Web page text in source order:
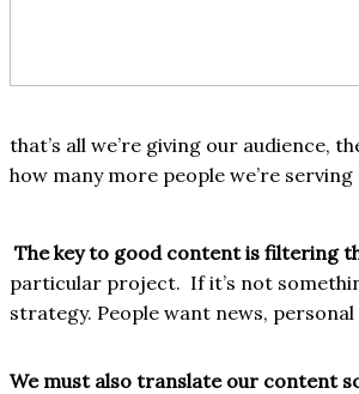
that’s all we’re giving our audience,
how many more people we’re
The key to good content is filtering
particular project. If it’s not
strategy. People want news,
We must also translate our content